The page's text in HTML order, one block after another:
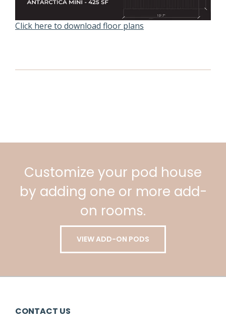
Click here to download floor plans
Customize your pod house
by adding one or more add-
on rooms.
VIEW ADD-ON PODS
CONTACT US